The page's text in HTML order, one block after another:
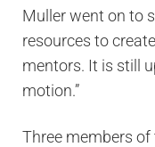
Muller went on to
resources to
mentors. It is still
motion.”
Three members